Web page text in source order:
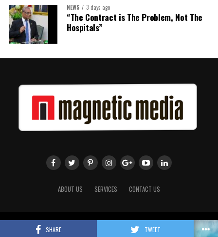
SHARE TWEET
NEWS 3 days ago
“The Contract is The Problem, Not The
Hospitals”
ABOUT US SERVICES CONTACT US
Copyright 2018 Magnetic Media. All Rights Reserved.